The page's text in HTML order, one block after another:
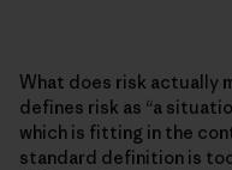
What does risk actually
defines risk as “a
which is fitting in the
standard definition is